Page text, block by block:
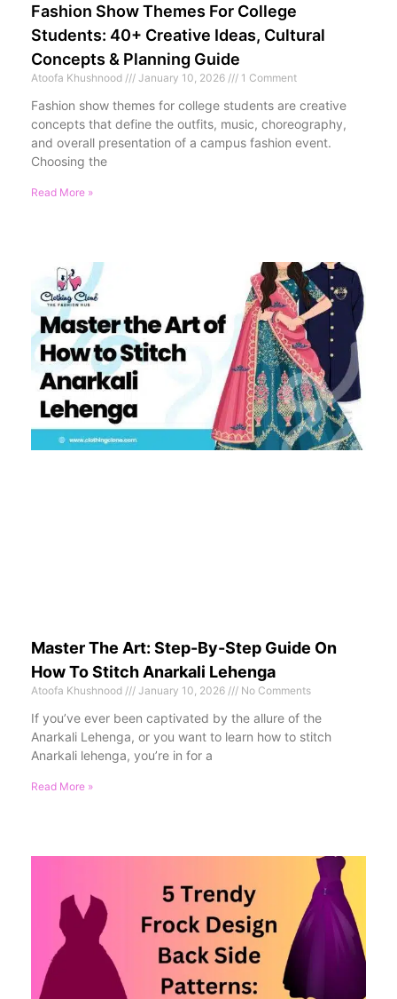
Fashion Show Themes For College
Students: 40+ Creative Ideas, Cultural
Concepts & Planning Guide
Atoofa Khushnood January 10, 2026 1 Comment
Fashion show themes for college students are creative
concepts that define the outfits, music, choreography,
and overall presentation of a campus fashion event.
Choosing the
Read More »
Master The Art: Step-By-Step Guide On
How To Stitch Anarkali Lehenga
Atoofa Khushnood January 10, 2026 No Comments
If you’ve ever been captivated by the allure of the
Anarkali Lehenga, or you want to learn how to stitch
Anarkali lehenga, you’re in for a
Read More »